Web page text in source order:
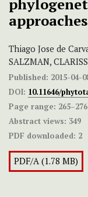
approaches
Thiago Jose de
SALZMAN,
Published: 2015-04-
DOI: 10.11646/
Page range: 265–276
Abstract views: 349
PDF downloaded: 2
PDF/A (1.78 MB)